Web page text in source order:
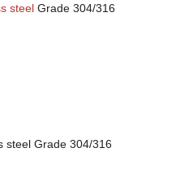
steel Grade 304/316
steel Grade 304/316